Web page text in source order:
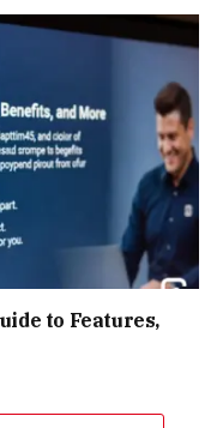
to Features,